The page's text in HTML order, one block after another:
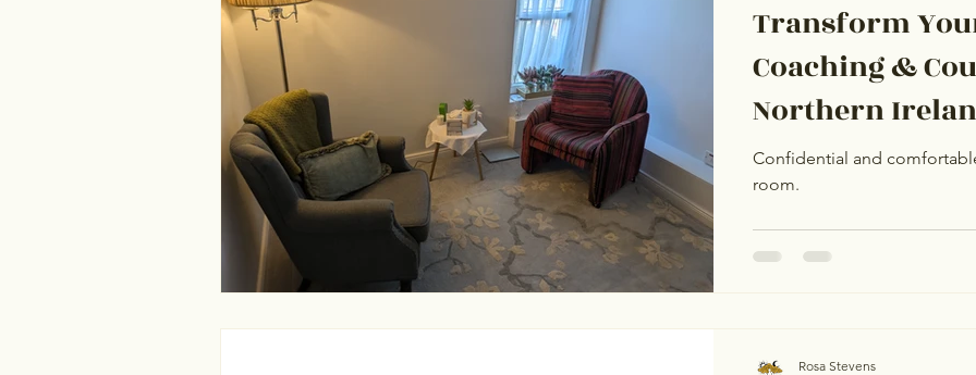
Transform
Coaching &
Northern Ireland (life
services ni)
Confidential and
room.
Rosa Stevens